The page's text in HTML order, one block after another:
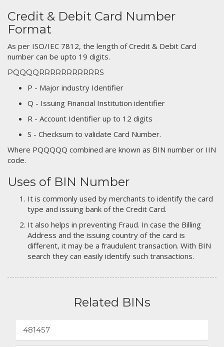
Credit & Debit Card Number
Format
As per ISO/IEC 7812, the length of Credit & Debit Card
number can be upto 19 digits.
PQQQQRRRRRRRRRRRS
P - Major industry Identifier
Q - Issuing Financial Institution identifier
R - Account Identifier up to 12 digits
S - Checksum to validate Card Number.
Where PQQQQQ combined are known as BIN number or IIN
code.
Uses of BIN Number
It is commonly used by merchants to identify the card
type and issuing bank of the Credit Card.
It also helps in preventing Fraud. In case the Billing
Address and the issuing country of the card is
different, it may be a fraudulent transaction. With BIN
search they can easily identify such transactions.
Related BINs
481457